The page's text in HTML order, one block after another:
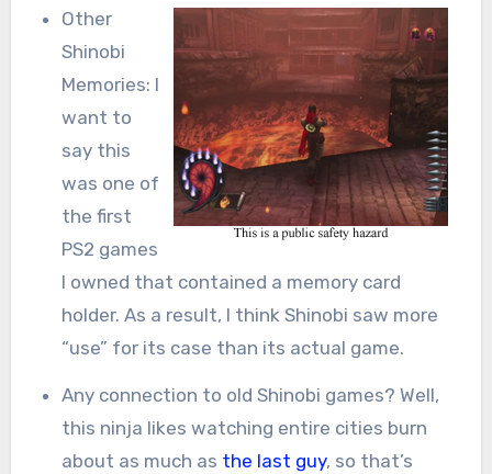
Other
Shinobi
Memories: I
want to
say this
was one of
the first
PS2 games
I owned that contained a memory card
holder. As a result, I think Shinobi saw more
“use” for its case than its actual game.
Any connection to old Shinobi games? Well,
this ninja likes watching entire cities burn
about as much as the last guy, so that’s